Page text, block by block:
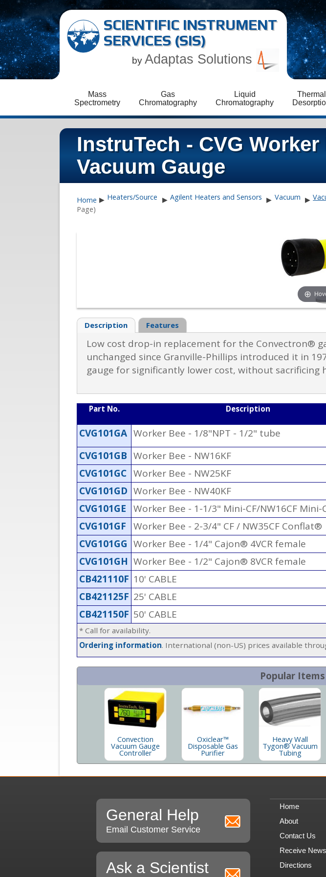
SCIENTIFIC INSTRUMENT
SERVICES (SIS)
by Adaptas Solutions
Mass
Spectrometry
Gas
Chromatography
Liquid
Chromatography
Thermal
InstruTech - CVG
Vacuum Gauge
Home ▶ Heaters/Source ▶ Agilent Heaters and Sensors ▶ Vacuum ▶
Page)
Description Features
Low cost drop-in replacement for the Convectron®
unchanged since Granville-Phillips introduced it in
gauge for significantly lower cost, without sacrificing
Part No. Description
CVG101GA Worker Bee - 1/8"NPT - 1/2" tube
CVG101GB Worker Bee - NW16KF
CVG101GC Worker Bee - NW25KF
CVG101GD Worker Bee - NW40KF
CVG101GE
Worker Bee - 1-1/3" Mini-CF/NW16CF
CVG101GF
Worker Bee - 2-3/4" CF / NW35CF Conflat®
CVG101GG Worker Bee - 1/4" Cajon® 4VCR female
CVG101GH Worker Bee - 1/2" Cajon® 8VCR female
CB421110F 10' CABLE
CB421125F 25' CABLE
CB421150F 50' CABLE
* Call for availability.
Ordering information. International (non-US) prices available
Popular
Convection
Vacuum Gauge
Controller
Oxiclear™
Disposable Gas
Purifier
Heavy Wall
Tygon® Vacuum
Tubing
General Help
Email Customer Service
Ask a Scientist
Home
About
Contact Us
Receive
Directions